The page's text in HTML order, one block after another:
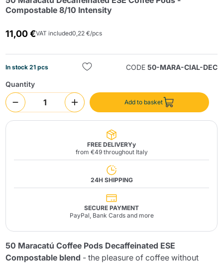
Compostable 8/10 Intensity
11,00 €VAT included0,22 €/pcs
In stock 21 pcs CODE 50-MARA-CIAL-DEC
Quantity
Add to basket
FREE DELIVERYy
from €49 throughout Italy
24H SHIPPING
SECURE PAYMENT
PayPal, Bank Cards and more
50 Maracatú Coffee Pods Decaffeinated ESE
Compostable blend - the pleasure of coffee without